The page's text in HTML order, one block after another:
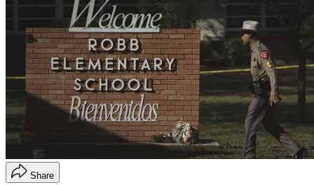
Share